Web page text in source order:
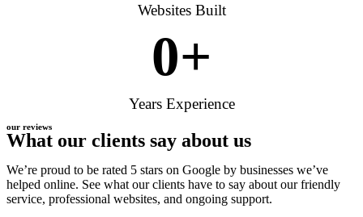
Websites Built
0+
Years Experience
our reviews
What our clients say about us
We’re proud to be rated 5 stars on Google by businesses we’ve
helped online. See what our clients have to say about our friendly
service, professional websites, and ongoing support.